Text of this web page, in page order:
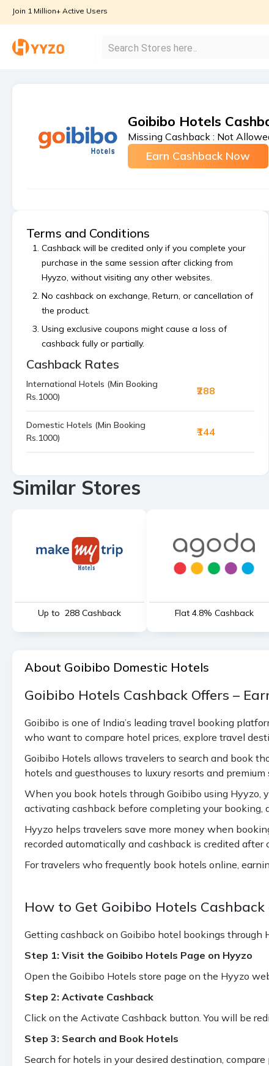
Join 1 Million+ Active Users
Goibibo Hotels
Missing Cashback : Not
Earn Cashback Now
Terms and Conditions
Cashback will be credited only if you complete your
purchase in the same session after clicking from
Hyyzo, without visiting any other websites.
No cashback on exchange, Return, or cancellation of
the product.
Using exclusive coupons might cause a loss of
cashback fully or partially.
Cashback is calculated on the order value, excluding
using store’s reward points, superCash, or gift
Bulk orders and commercial orders are not
permitted.
Cashback Rates
International Hotels (Min Booking
Rs.1000)
₹288
Domestic Hotels (Min Booking
Rs.1000)
₹144
Similar Stores
Up to ₹ 288 Cashback Flat 4.8% Cashback
About Goibibo Domestic Hotels
Goibibo Hotels Cashback Offers –
Goibibo is one of India’s leading travel booking
who want to compare hotel prices, explore travel
Goibibo Hotels allows travelers to search and book
hotels and guesthouses to luxury resorts and premium
When you book hotels through Goibibo using
activating cashback before completing your booking,
Hyyzo helps travelers save more money when
recorded automatically and cashback is credited after
For travelers who frequently book hotels online,
How to Get Goibibo Hotels Cashback
Getting cashback on Goibibo hotel bookings through
Step 1: Visit the Goibibo Hotels Page on Hyyzo
Open the Goibibo Hotels store page on the Hyyzo
Step 2: Activate Cashback
Click on the Activate Cashback button. You will be
Step 3: Search and Book Hotels
Search for hotels in your desired destination,